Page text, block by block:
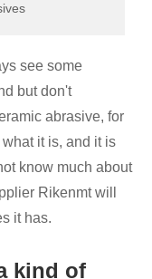
see some
but don't
abrasive, for
it is, and it is
know much about
Rikenmt will
it has.
kind of